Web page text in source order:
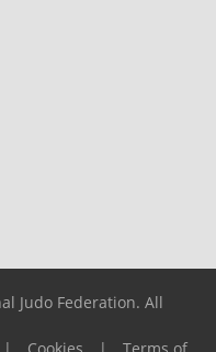
Judo Federation. All